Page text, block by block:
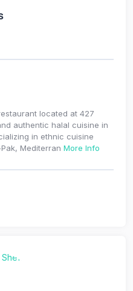
located at 427
authentic halal cuisine in
in ethnic cuisine
Mediterran More Info